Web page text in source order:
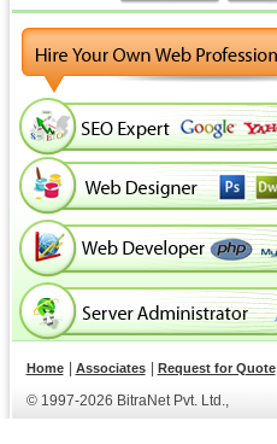
Home Associates Request for Quote
© 1997-2026 BitraNet Pvt. Ltd.,